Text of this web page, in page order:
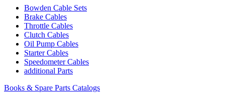
Bowden Cable Sets
Brake Cables
Throttle Cables
Clutch Cables
Oil Pump Cables
Starter Cables
Speedometer Cables
additional Parts
Books & Spare Parts Catalogs